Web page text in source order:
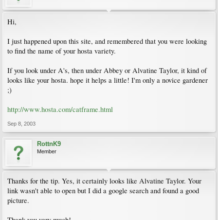
Hi,
I just happened upon this site, and remembered that you were looking
to find the name of your hosta variety.
If you look under A's, then under Abbey or Alvatine Taylor, it kind of
looks like your hosta. hope it helps a little! I'm only a novice gardener
;)
http://www.hosta.com/catframe.html
Sep 8, 2003
RottnK9
Member
Thanks for the tip. Yes, it certainly looks like Alvatine Taylor. Your
link wasn't able to open but I did a google search and found a good
picture.